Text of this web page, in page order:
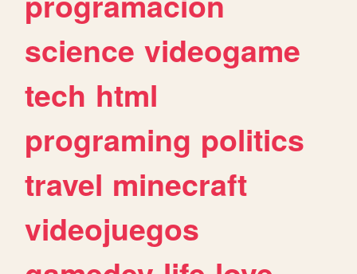
science videogame
tech html
programing politics
travel minecraft
videojuegos